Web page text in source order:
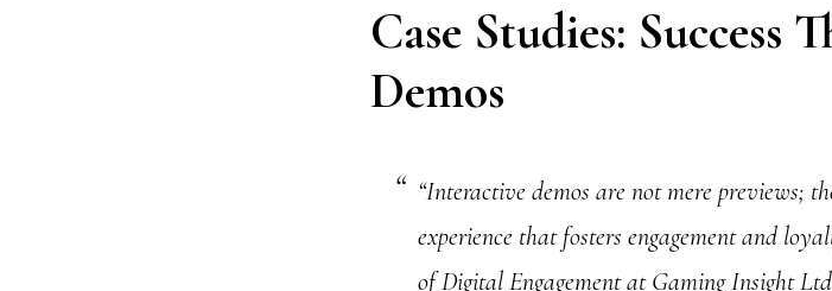
Case Studies: Success
Demos
“Interactive demos are not mere previews;
experience that fosters engagement and
of Digital Engagement at Gaming Insight